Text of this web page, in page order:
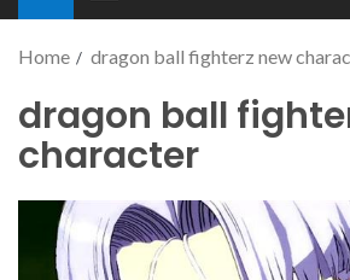
Home dragon ball fighterz new
dragon ball
character